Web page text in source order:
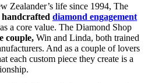
Zealander’s life since 1994, The
handcrafted diamond engagement
a core value. The Diamond Shop
couple, Win and Linda, both trained
And as a couple of lovers
each custom piece they create is a